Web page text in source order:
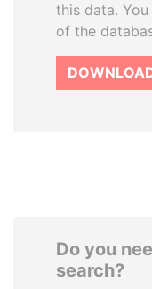
this data.
of the
Do you
search?